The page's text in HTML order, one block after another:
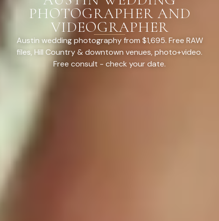
PHOTOGRAPHER AND
VIDEOGRAPHER
Austin wedding photography from $1,695. Free RAW
files, Hill Country & downtown venues, photo+video.
Free consult - check your date.